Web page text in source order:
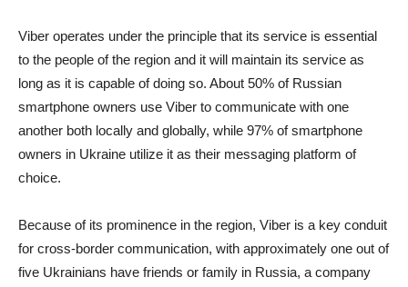
Viber operates under the principle that its service is essential
to the people of the region and it will maintain its service as
long as it is capable of doing so. About 50% of Russian
smartphone owners use Viber to communicate with one
another both locally and globally, while 97% of smartphone
owners in Ukraine utilize it as their messaging platform of
choice.
Because of its prominence in the region, Viber is a key conduit
for cross-border communication, with approximately one out of
five Ukrainians have friends or family in Russia, a company